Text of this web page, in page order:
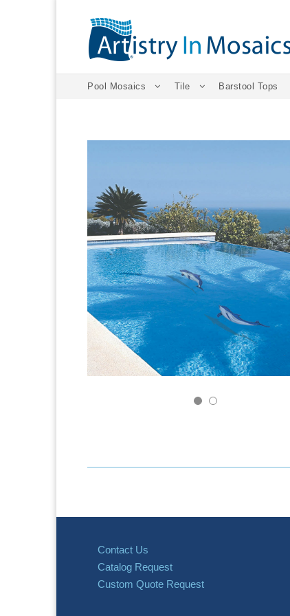
Pool Mosaics Tile Barstool Tops
Contact Us
Catalog Request
Custom Quote Request